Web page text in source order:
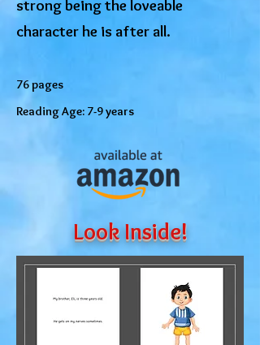
strong being the loveable
character he is after all.
76 pages
Reading Age: 7-9 years
Look Inside!